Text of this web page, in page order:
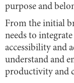
purpose and
From the initial
needs to
accessibility and
understand and
productivity and